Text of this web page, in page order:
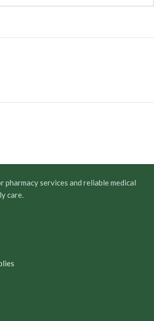
pharmacy services and reliable medical
care.